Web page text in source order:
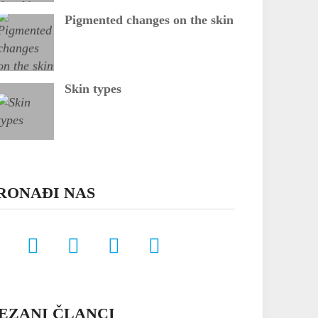
Pigmented changes on the skin
Skin types
NAS
ČLANCI